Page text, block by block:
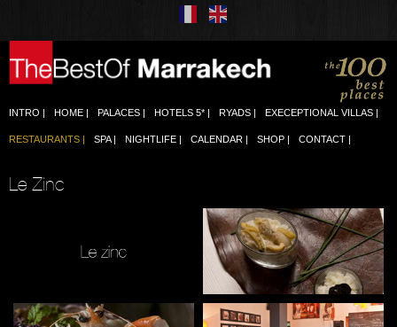
INTRO HOME PALACES HOTELS 5* RYADS EXECEPTIONAL VILLAS
RESTAURANTS SPA NIGHTLIFE CALENDAR SHOP CONTACT
Le Zinc